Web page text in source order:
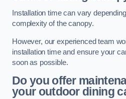
Installation time can vary
complexity of the canopy.
However, our experienced team
installation time and ensure your
soon as possible.
Do you offer
your outdoor dining